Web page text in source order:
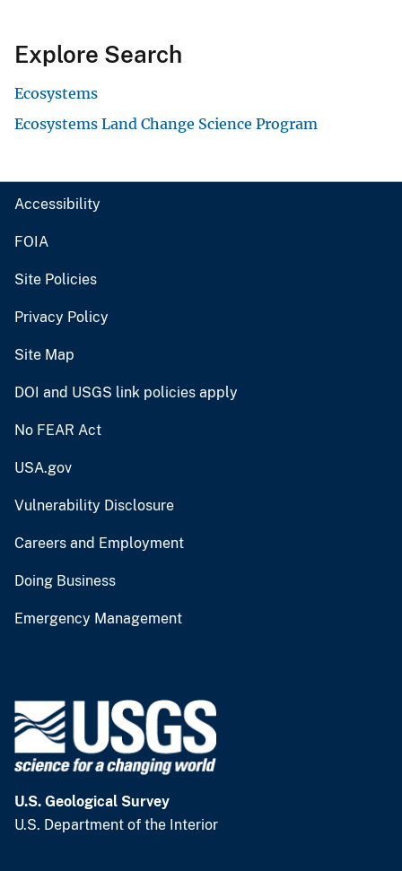
Explore Search
Ecosystems
Ecosystems Land Change Science Program
Accessibility
FOIA
Site Policies
Privacy Policy
Site Map
DOI and USGS link policies apply
No FEAR Act
USA.gov
Vulnerability Disclosure
Careers and Employment
Doing Business
Emergency Management
U.S. Geological Survey
U.S. Department of the Interior